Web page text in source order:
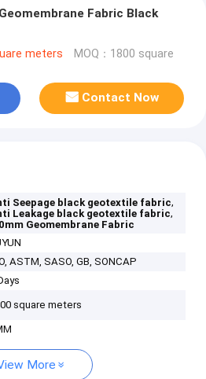
Fabric Black
meters MOQ：1800 square
Contact Now
Seepage black geotextile fabric,
Leakage black geotextile fabric,
Geomembrane Fabric
ASTM, SASO, GB, SONCAP
square meters
More